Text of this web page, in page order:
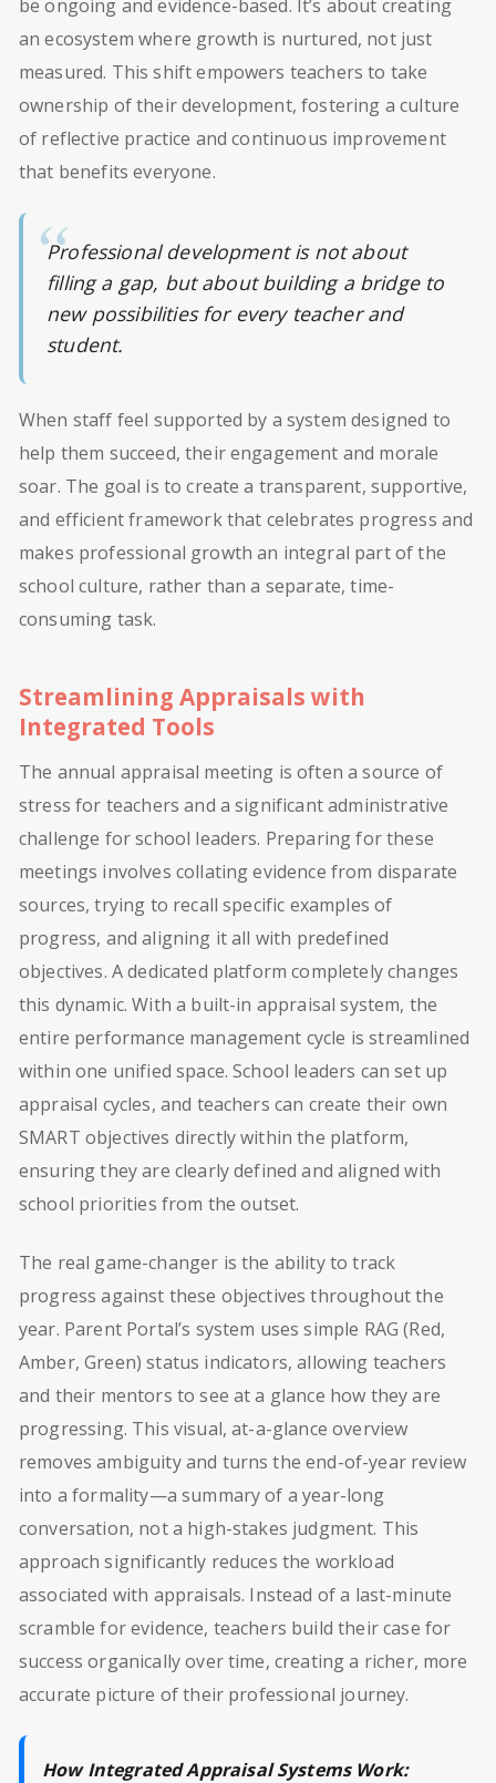
be ongoing and evidence-based. It’s about creating
an ecosystem where growth is nurtured, not just
measured. This shift empowers teachers to take
ownership of their development, fostering a culture
of reflective practice and continuous improvement
that benefits everyone.
Professional development is not about
filling a gap, but about building a bridge to
new possibilities for every teacher and
student.
When staff feel supported by a system designed to
help them succeed, their engagement and morale
soar. The goal is to create a transparent, supportive,
and efficient framework that celebrates progress and
makes professional growth an integral part of the
school culture, rather than a separate, time-
consuming task.
Streamlining Appraisals with
Integrated Tools
The annual appraisal meeting is often a source of
stress for teachers and a significant administrative
challenge for school leaders. Preparing for these
meetings involves collating evidence from disparate
sources, trying to recall specific examples of
progress, and aligning it all with predefined
objectives. A dedicated platform completely changes
this dynamic. With a built-in appraisal system, the
entire performance management cycle is streamlined
within one unified space. School leaders can set up
appraisal cycles, and teachers can create their own
SMART objectives directly within the platform,
ensuring they are clearly defined and aligned with
school priorities from the outset.
The real game-changer is the ability to track
progress against these objectives throughout the
year. Parent Portal’s system uses simple RAG (Red,
Amber, Green) status indicators, allowing teachers
and their mentors to see at a glance how they are
progressing. This visual, at-a-glance overview
removes ambiguity and turns the end-of-year review
into a formality—a summary of a year-long
conversation, not a high-stakes judgment. This
approach significantly reduces the workload
associated with appraisals. Instead of a last-minute
scramble for evidence, teachers build their case for
success organically over time, creating a richer, more
accurate picture of their professional journey.
How Integrated Appraisal Systems Work: